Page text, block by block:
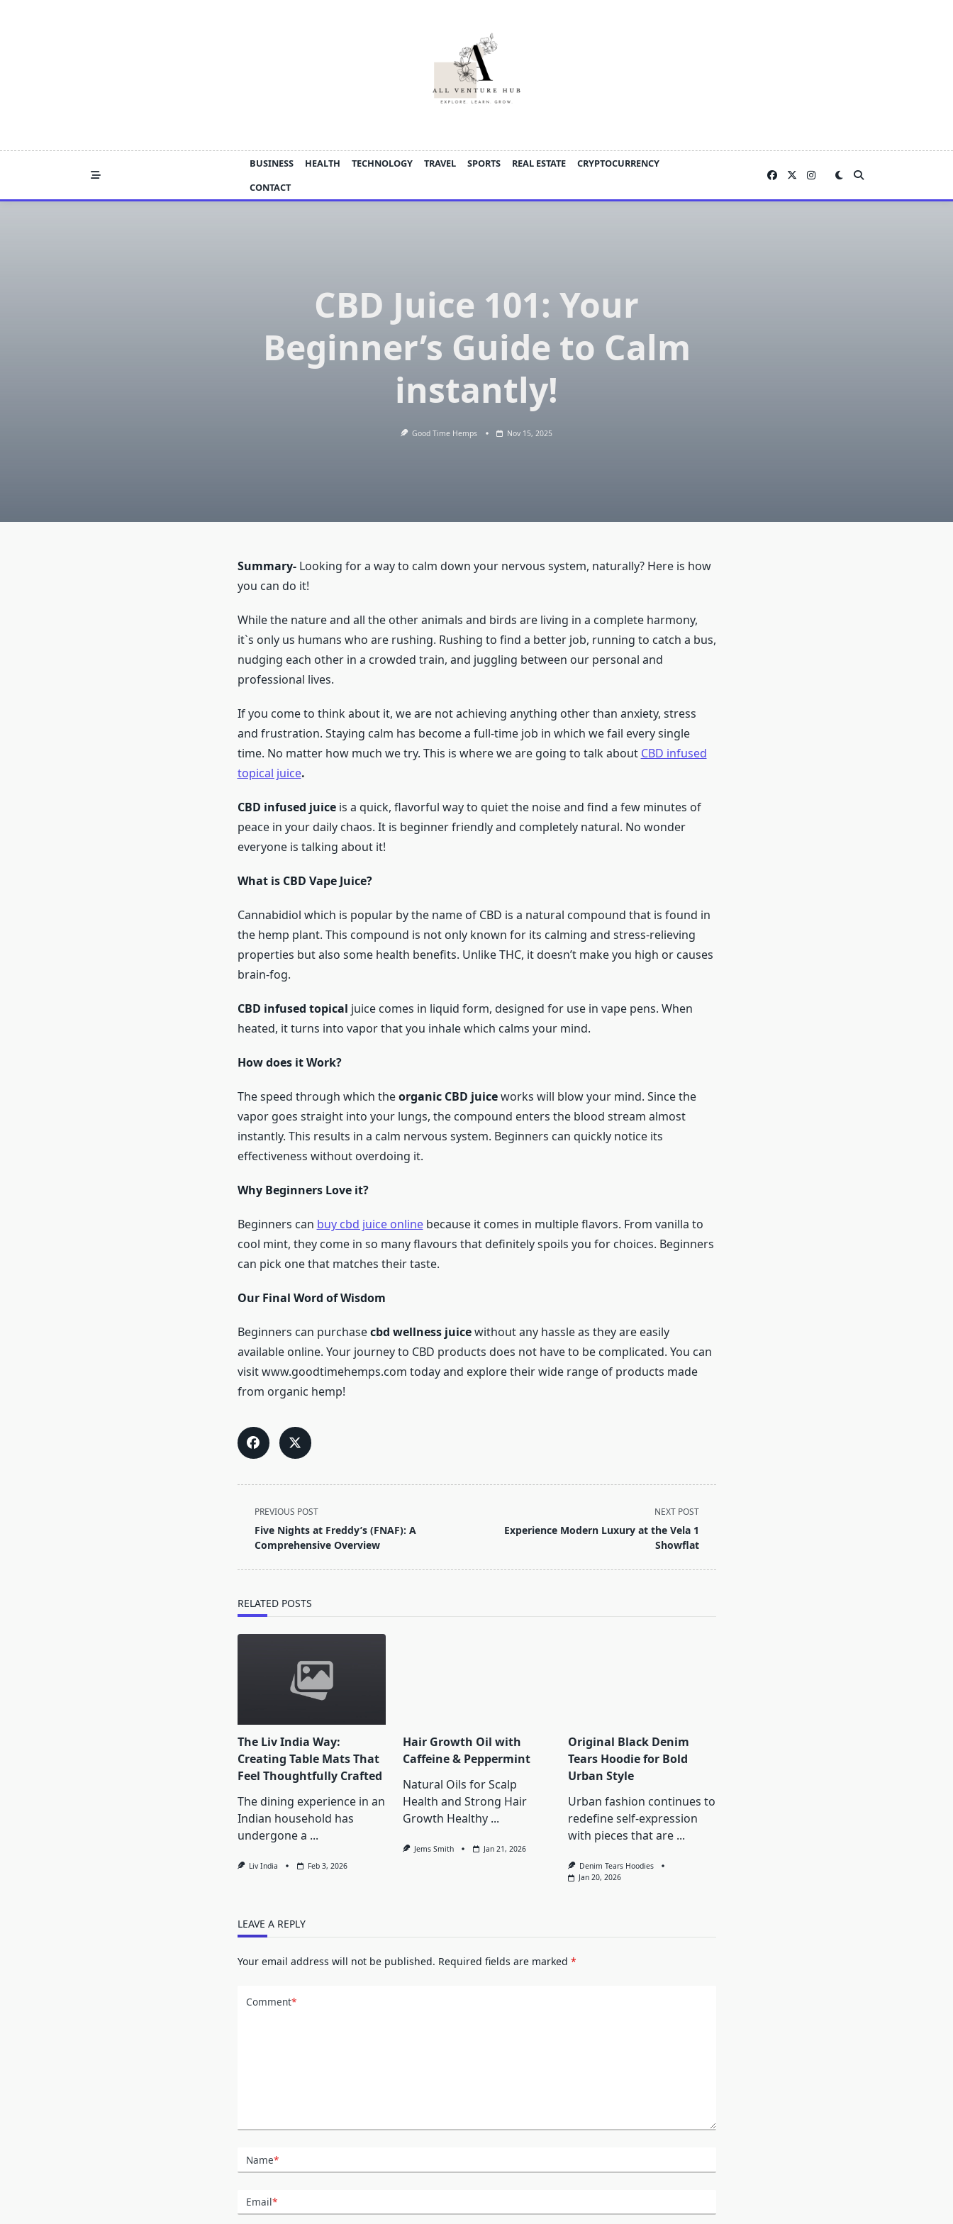
BUSINESS HEALTH TECHNOLOGY TRAVEL SPORTS REAL ESTATE
CRYPTOCURRENCY
CONTACT
CBD Juice 101: Your
Beginner’s Guide to Calm
instantly!
Good Time Hemps Nov 15, 2025
Summary- Looking for a way to calm down your nervous system, naturally? Here is how
you can do it!
While the nature and all the other animals and birds are living in a complete harmony,
it`s only us humans who are rushing. Rushing to find a better job, running to catch a bus,
nudging each other in a crowded train, and juggling between our personal and
professional lives.
If you come to think about it, we are not achieving anything other than anxiety, stress
and frustration. Staying calm has become a full-time job in which we fail every single
time. No matter how much we try. This is where we are going to talk about CBD infused
topical juice.
CBD infused juiceis a quick, flavorful way to quiet the noise and find a few minutes of
peace in your daily chaos. It is beginner friendly and completely natural. No wonder
everyone is talking about it!
What is CBD Vape Juice?
Cannabidiol which is popular by the name of CBD is a natural compound that is found in
the hemp plant. This compound is not only known for its calming and stress-relieving
properties but also some health benefits. Unlike THC, it doesn’t make you high or causes
brain-fog.
CBD infused topical juice comes in liquid form, designed for use in vape pens. When
heated, it turns into vapor that you inhale which calms your mind.
How does it Work?
The speed through which theorganic CBD juiceworks will blow your mind. Since the
vapor goes straight into your lungs, the compound enters the blood stream almost
instantly. This results in a calm nervous system. Beginners can quickly notice its
effectiveness without overdoing it.
Why Beginners Love it?
Beginners can buy cbd juice online because it comes in multiple flavors. From vanilla to
cool mint, they come in so many flavours that definitely spoils you for choices. Beginners
can pick one that matches their taste.
Our Final Word of Wisdom
Beginners can purchasecbd wellness juicewithout any hassle as they are easily
available online. Your journey to CBD products does not have to be complicated. You can
visit www.goodtimehemps.com today and explore their wide range of products made
from organic hemp!
<span
class="nav-
subtitle
PREVIOUS POST
Five Nights at Freddy’s (FNAF): A
Comprehensive Overview
NEXT POST
Experience Modern Luxury at the Vela 1
Showflat
RELATED POSTS
The Liv India Way:
Creating Table Mats That
Feel Thoughtfully Crafted
The dining experience in an
Indian household has
undergone a ...
Liv India Feb 3, 2026
Hair Growth Oil with
Caffeine & Peppermint
Natural Oils for Scalp
Health and Strong Hair
Growth Healthy ...
Jems Smith Jan 21, 2026
Original Black Denim
Tears Hoodie for Bold
Urban Style
Urban fashion continues to
redefine self-expression
with pieces that are ...
Denim Tears Hoodies
Jan 20, 2026
LEAVE A REPLY
Your email address will not be published. Required fields are marked *
Comment*
Name*
Email*